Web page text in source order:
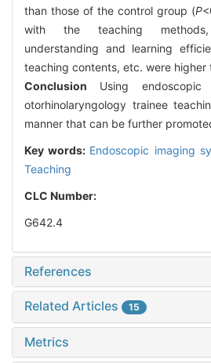
than those of the control group (P
with the teaching
understanding and learning
teaching contents, etc. were higher
Conclusion Using
otorhinolaryngology trainee
manner that can be further
Key words: Endoscopic imaging
Teaching
CLC Number:
G642.4
References
Related Articles 15
Metrics